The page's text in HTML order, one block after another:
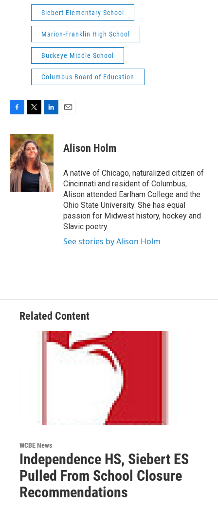
Siebert Elementary School
Marion-Franklin High School
Buckeye Middle School
Columbus Board of Education
c
e
b
o
o
k
i
t
t
e
r
n
k
e
d
I
n
Alison Holm
A native of Chicago, naturalized citizen of
Cincinnati and resident of Columbus,
Alison attended Earlham College and the
Ohio State University. She has equal
passion for Midwest history, hockey and
Slavic poetry.
See stories by Alison Holm
Related Content
WCBE News
Independence HS, Siebert ES
Pulled From School Closure
Recommendations